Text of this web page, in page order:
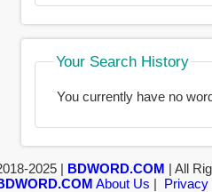
Your Search History
You currently have no
2025 | BDWORD.COM | All
About Us | Privacy